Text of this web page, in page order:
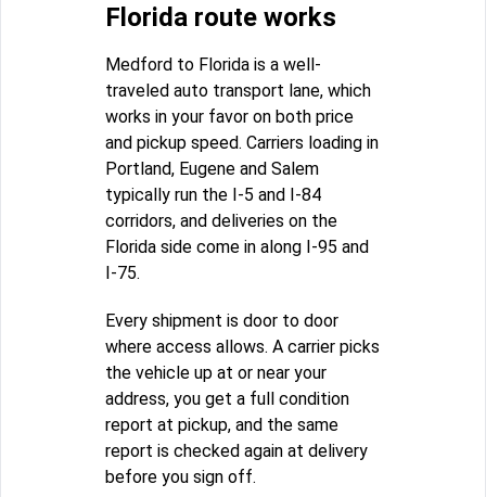
Florida route works
Medford to Florida is a well-
traveled auto transport lane, which
works in your favor on both price
and pickup speed. Carriers loading in
Portland, Eugene and Salem
typically run the I-5 and I-84
corridors, and deliveries on the
Florida side come in along I-95 and
I-75.
Every shipment is door to door
where access allows. A carrier picks
the vehicle up at or near your
address, you get a full condition
report at pickup, and the same
report is checked again at delivery
before you sign off.